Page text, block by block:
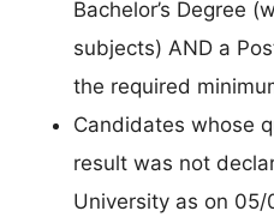
Bachelor’s Degree
subjects) AND a
the required
Candidates whose
result was not
University as on